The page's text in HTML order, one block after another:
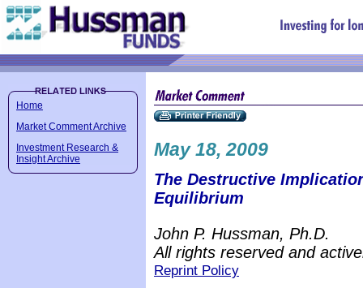
Home
Market Comment Archive
Investment Research &
Insight Archive
May 18, 2009
The Destructive
Equilibrium
John P. Hussman, Ph.D.
All rights reserved and
Reprint Policy